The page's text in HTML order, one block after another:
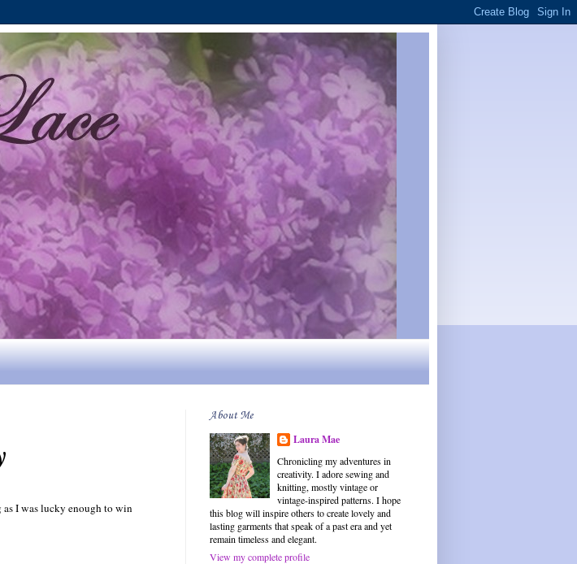
I was lucky enough to win
About Me
Laura Mae
Chronicling my adventures in
creativity. I adore sewing and
knitting, mostly vintage or
vintage-inspired patterns. I hope
this blog will inspire others to create lovely and
lasting garments that speak of a past era and yet
remain timeless and elegant.
View my complete profile